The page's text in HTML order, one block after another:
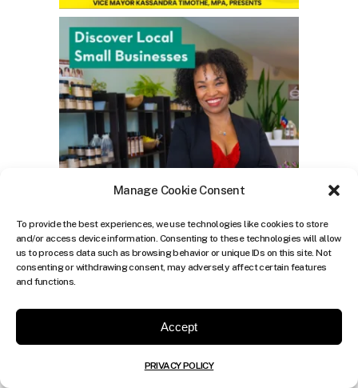
Manage Cookie Consent
To provide the best experiences, we use technologies like cookies to store
and/or access device information. Consenting to these technologies will allow
us to process data such as browsing behavior or unique IDs on this site. Not
consenting or withdrawing consent, may adversely affect certain features
and functions.
Accept
PRIVACY POLICY